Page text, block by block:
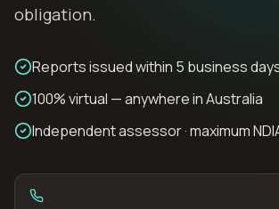
obligation.
Reports issued within 5 business
100% virtual — anywhere in Australia
Independent assessor · maximum